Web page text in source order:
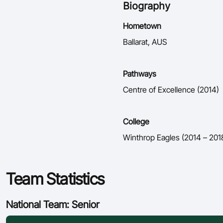
Biography
Hometown
Ballarat, AUS
Pathways
Centre of Excellence (2014)
College
Winthrop Eagles (2014 –
Team Statistics
National Team: Senior